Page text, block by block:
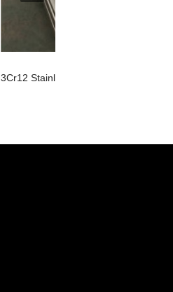
3Cr12 Stainless Steel Sheet